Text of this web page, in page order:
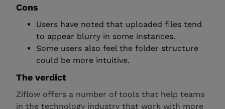
Cons
Users have noted that uploaded files tend
to appear blurry in some instances.
Some users also feel the folder structure
could be more intuitive.
The verdict
Ziflow offers a number of tools that help teams
in the technology industry that work with more